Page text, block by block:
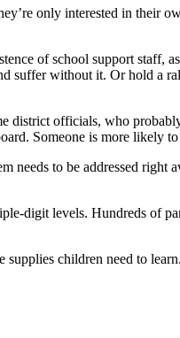
only interested in their
of school support staff,
suffer without it. Or hold a
district officials, who
Someone is more likely
needs to be addressed
digit levels. Hundreds of
children need to